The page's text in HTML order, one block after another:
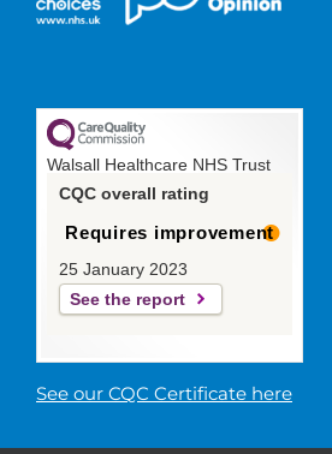
Walsall Healthcare NHS Trust
CQC overall rating
Requires improvement
25 January 2023
See the report
See our CQC Certificate here